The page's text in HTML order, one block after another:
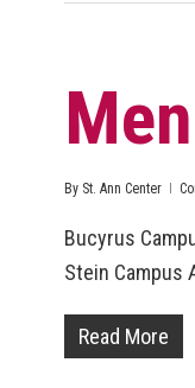
By St. Ann Center
Bucyrus
Stein Campus
Read More